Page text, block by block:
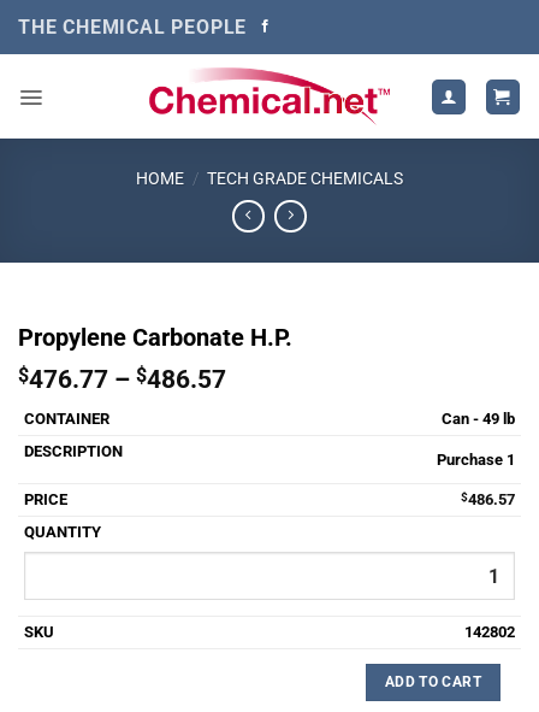
THE CHEMICAL PEOPLE
HOME / TECH GRADE CHEMICALS
Propylene Carbonate H.P.
$476.77 – $486.57Price
Can - 49 lb
Purchase 1
$486.57
142802
ADD TO CART